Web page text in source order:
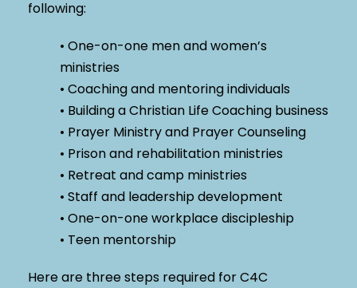
following:
• One-on-one men and women’s
ministries
• Coaching and mentoring individuals
• Building a Christian Life Coaching business
• Prayer Ministry and Prayer Counseling
• Prison and rehabilitation ministries
• Retreat and camp ministries
• Staff and leadership development
• One-on-one workplace discipleship
• Teen mentorship
Here are three steps required for C4C